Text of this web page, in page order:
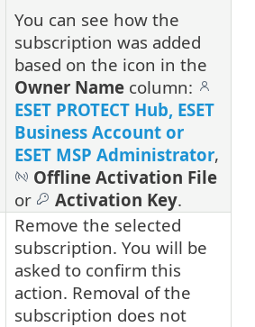
You can see how the
subscription was added
based on the icon in the
Owner Name column:
ESET PROTECT Hub, ESET
Business Account or
ESET MSP Administrator,
Offline Activation File
or
Activation Key.
Remove the selected
subscription. You will be
asked to confirm this
action. Removal of the
subscription does not